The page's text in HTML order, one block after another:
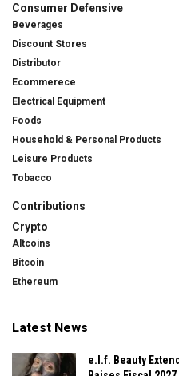
Consumer Defensive
Beverages
Discount Stores
Distributor
Ecommerece
Electrical Equipment
Foods
Household & Personal Products
Leisure Products
Tobacco
Contributions
Crypto
Altcoins
Bitcoin
Ethereum
Latest News
e.l.f. Beauty